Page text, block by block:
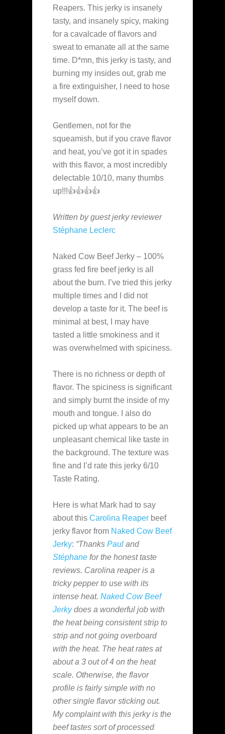
Reapers. This jerky is insanely
tasty, and insanely spicy, making
for a cavalcade of flavors and
sweat to emanate all at the same
time. D*mn, this jerky is tasty, and
burning my insides out, grab me
a fire extinguisher, I need to hose
myself down.
Gentlemen, not for the
squeamish, but if you crave flavor
and heat, you’ve got it in spades
with this flavor, a most incredibly
delectable 10/10, many thumbs
up!!!👍👍👍👍
Written by guest jerky reviewer
Stéphane Leclerc
Naked Cow Beef Jerky – 100%
grass fed fire beef jerky is all
about the burn. I’ve tried this jerky
multiple times and I did not
develop a taste for it. The beef is
minimal at best, I may have
tasted a little smokiness and it
was overwhelmed with spiciness.
There is no richness or depth of
flavor. The spiciness is significant
and simply burnt the inside of my
mouth and tongue. I also do
picked up what appears to be an
unpleasant chemical like taste in
the background. The texture was
fine and I’d rate this jerky 6/10
Taste Rating.
Here is what Mark had to say
about this Carolina Reaper beef
jerky flavor from Naked Cow Beef
Jerky: “Thanks Paul and
Stéphane for the honest taste
reviews. Carolina reaper is a
tricky pepper to use with its
intense heat. Naked Cow Beef
Jerkydoes a wonderful job with
the heat being consistent strip to
strip and not going overboard
with the heat. The heat rates at
about a 3 out of 4 on the heat
scale. Otherwise, the flavor
profile is fairly simple with no
other single flavor sticking out.
My complaint with this jerky is the
beef tastes sort of processed